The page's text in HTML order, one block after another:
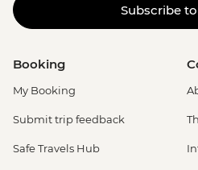
Subscribe
Booking
My Booking
Submit trip feedback
Safe Travels Hub